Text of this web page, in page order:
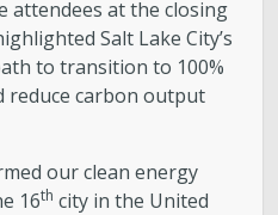
attendees at the closing
Salt Lake City’s
to transition to 100%
reduce carbon output
our clean energy
16th city in the United